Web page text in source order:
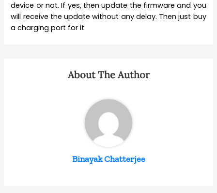
device or not. If yes, then update the firmware and you
will receive the update without any delay. Then just buy
a charging port for it.
About The Author
Binayak Chatterjee